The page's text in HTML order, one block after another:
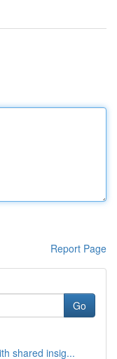
Report Page
Go
shared insig...